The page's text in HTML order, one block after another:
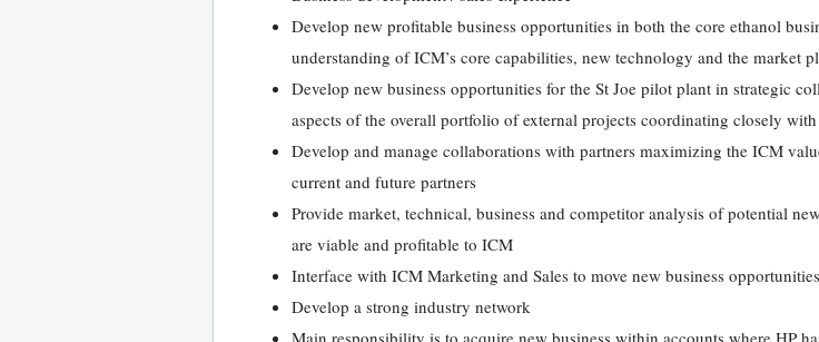
Develop new profitable business opportunities in both the core ethanol
understanding of ICM’s core capabilities, new technology and the market
Develop new business opportunities for the St Joe pilot plant in strategic
aspects of the overall portfolio of external projects coordinating closely
Develop and manage collaborations with partners maximizing the ICM
current and future partners
Provide market, technical, business and competitor analysis of potential
are viable and profitable to ICM
Interface with ICM Marketing and Sales to move new business
Develop a strong industry network
Main responsibility is to acquire new business within accounts where HP